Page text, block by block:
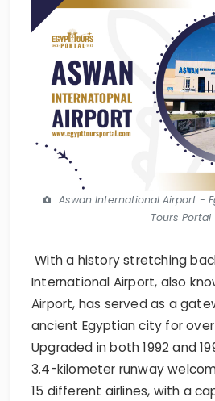
Aswan International Airport -
Tours Portal
With a history stretching
International Airport, also
Airport, has served as a
ancient Egyptian city for
Upgraded in both 1992 and
3.4-kilometer runway
15 different airlines, with a